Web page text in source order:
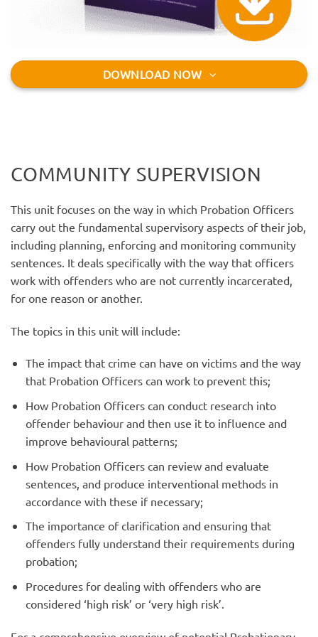
DOWNLOAD NOW
COMMUNITY SUPERVISION
This unit focuses on the way in which Probation Officers
carry out the fundamental supervisory aspects of their job,
including planning, enforcing and monitoring community
sentences. It deals specifically with the way that officers
work with offenders who are not currently incarcerated,
for one reason or another.
The topics in this unit will include:
The impact that crime can have on victims and the way
that Probation Officers can work to prevent this;
How Probation Officers can conduct research into
offender behaviour and then use it to influence and
improve behavioural patterns;
How Probation Officers can review and evaluate
sentences, and produce interventional methods in
accordance with these if necessary;
The importance of clarification and ensuring that
offenders fully understand their requirements during
probation;
Procedures for dealing with offenders who are
considered ‘high risk’ or ‘very high risk’.